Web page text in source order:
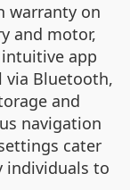
warranty on
and motor,
app
via Bluetooth,
and
navigation
cater
individuals to